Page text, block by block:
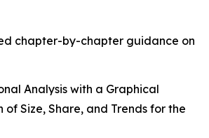
chapter-by-chapter guidance on
Analysis with a Graphical
of Size, Share, and Trends for the